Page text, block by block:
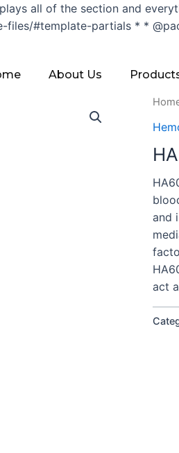
all of the section and
#template-partials * *
About Us
and
act